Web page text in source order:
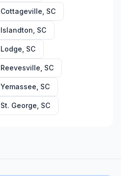
Cottageville SC
Islandton SC
Lodge SC
Reevesville SC
Yemassee SC
St. George SC